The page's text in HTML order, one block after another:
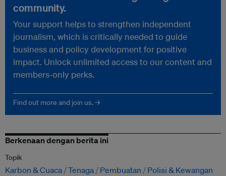
community.
Your support helps to strengthen independent
journalism, which is critically needed to guide
business and policy development for positive
impact. Unlock unlimited access to our content and
members-only perks.
Find out more and join us. →
Berkenaan dengan berita ini
Topik
Karbon & Cuaca Tenaga Pembuatan Polisi & Kewangan